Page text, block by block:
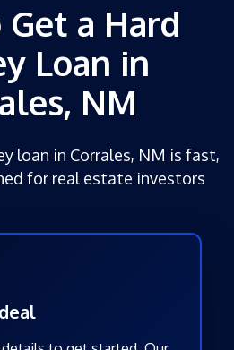
a Hard
Loan in
NM
loan in Corrales, NM is fast,
for real estate investors